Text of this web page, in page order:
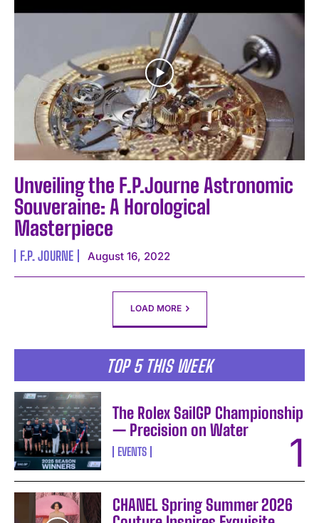
Unveiling the F.P.Journe Astronomic
Souveraine: A Horological
Masterpiece
F.P. JOURNE August 16, 2022
LOAD MORE
TOP 5 THIS WEEK
The Rolex SailGP Championship
— Precision on Water
EVENTS
CHANEL Spring Summer 2026